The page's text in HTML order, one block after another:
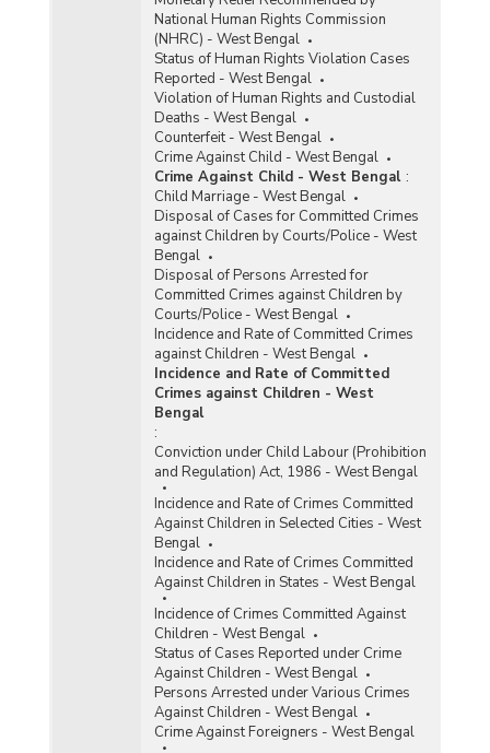
National Human Rights Commission
(NHRC) - West Bengal
Status of Human Rights Violation Cases
Reported - West Bengal
Violation of Human Rights and Custodial
Deaths - West Bengal
Counterfeit - West Bengal
Crime Against Child - West Bengal
Crime Against Child - West Bengal :
Child Marriage - West Bengal
Disposal of Cases for Committed Crimes
against Children by Courts/Police - West
Bengal
Disposal of Persons Arrested for
Committed Crimes against Children by
Courts/Police - West Bengal
Incidence and Rate of Committed Crimes
against Children - West Bengal
Incidence and Rate of Committed
Crimes against Children - West
Bengal
:
Conviction under Child Labour (Prohibition
and Regulation) Act, 1986 - West Bengal
Incidence and Rate of Crimes Committed
Against Children in Selected Cities - West
Bengal
Incidence and Rate of Crimes Committed
Against Children in States - West Bengal
Incidence of Crimes Committed Against
Children - West Bengal
Status of Cases Reported under Crime
Against Children - West Bengal
Persons Arrested under Various Crimes
Against Children - West Bengal
Crime Against Foreigners - West Bengal